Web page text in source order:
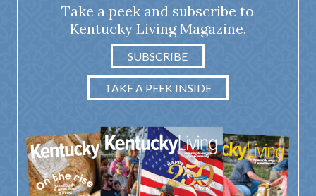
Take a peek and subscribe to
Kentucky Living Magazine.
SUBSCRIBE
TAKE A PEEK INSIDE